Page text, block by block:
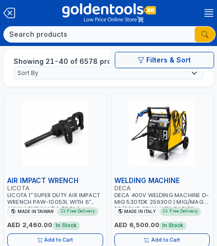
Filters & Sort
Showing 21-40 of 6578 products
AIR IMPACT WRENCH
LICOTA
LICOTA 1" SUPER DUTY AIR IMPACT
WRENCH PAW-10053L WITH 6"
ANVIL | PNEUMATIC TOOL |
PROFESSIONAL TOOL | MADE IN
TAIWAN
MADE IN TAIWAN Free Delivery
AED 2,460.00 In Stock
Add to Cart
WELDING MACHINE
DECA
DECA 400V WELDING MACHINE D-
MIG 530TDK 259300 | MIG/MAG |
50/60HZ-3PH | WITH CABLES,
TORCH AND EARTH CLAMP |
OVERLOAD PROTECTION | GARAGE,
WORKSHOP, CONSTRUCTION SITE
AND MORE | MADE IN ITALY
MADE IN ITALY Free Delivery
AED 6,500.00 In Stock
Add to Cart